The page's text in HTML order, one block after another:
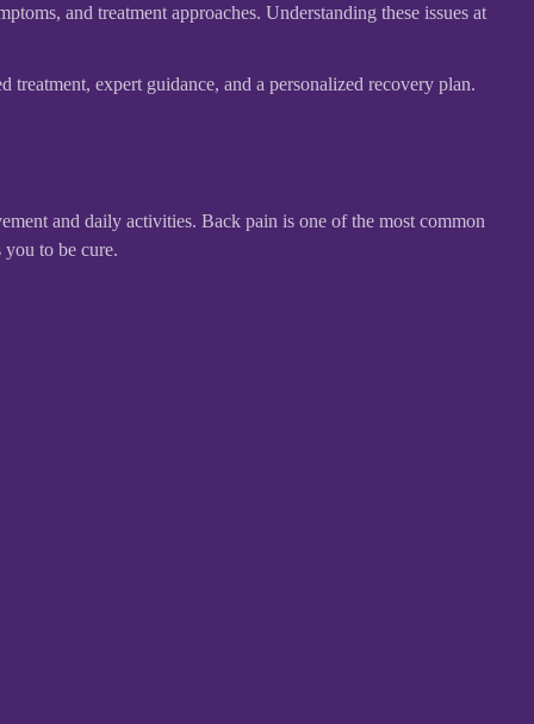
and treatment approaches. Understanding these issues at
treatment, expert guidance, and a personalized recovery plan.
and daily activities. Back pain is one of the most common
to be cure.